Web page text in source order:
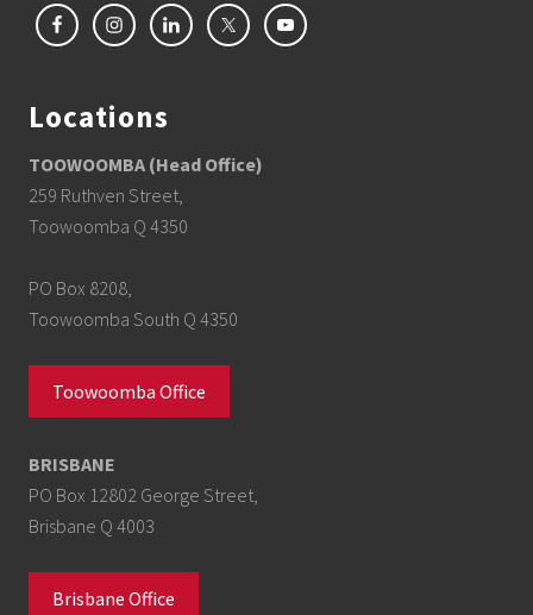
Locations
TOOWOOMBA (Head Office)
259 Ruthven Street,
Toowoomba Q 4350
PO Box 8208,
Toowoomba South Q 4350
Toowoomba Office
BRISBANE
PO Box 12802 George Street,
Brisbane Q 4003
Brisbane Office